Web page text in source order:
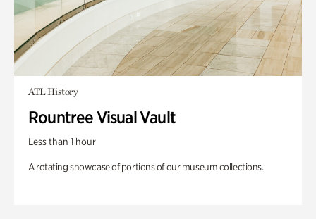
ATL History
Rountree Visual Vault
Less than 1 hour
A rotating showcase of portions of our museum collections.